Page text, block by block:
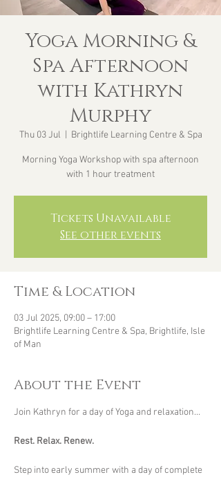
Yoga Morning &
Spa Afternoon
with Kathryn
Murphy
Thu 03 Jul Brightlife Learning Centre & Spa
Morning Yoga Workshop with spa afternoon
with 1 hour treatment
Tickets Unavailable
See other events
Time & Location
03 Jul 2025, 09:00 – 17:00
Brightlife Learning Centre & Spa, Brightlife, Isle
of Man
About the Event
Join Kathryn for a day of Yoga and relaxation...
Rest. Relax. Renew.
Step into early summer with a day of complete